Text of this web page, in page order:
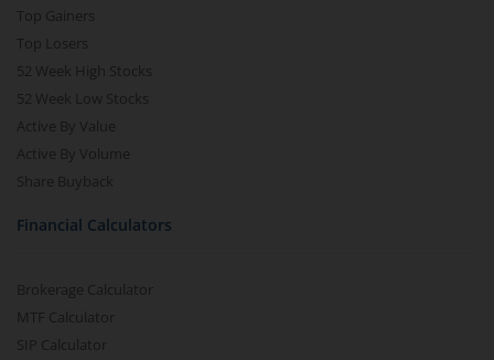
Top Gainers
Top Losers
52 Week High Stocks
52 Week Low Stocks
Active By Value
Active By Volume
Share Buyback
Financial Calculators
Brokerage Calculator
MTF Calculator
SIP Calculator